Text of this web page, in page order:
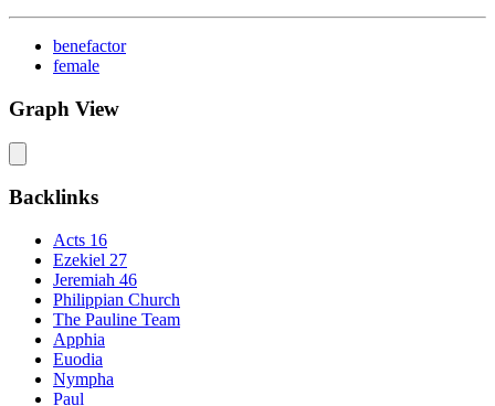
benefactor
female
Graph View
Backlinks
Acts 16
Ezekiel 27
Jeremiah 46
Philippian Church
The Pauline Team
Apphia
Euodia
Nympha
Paul